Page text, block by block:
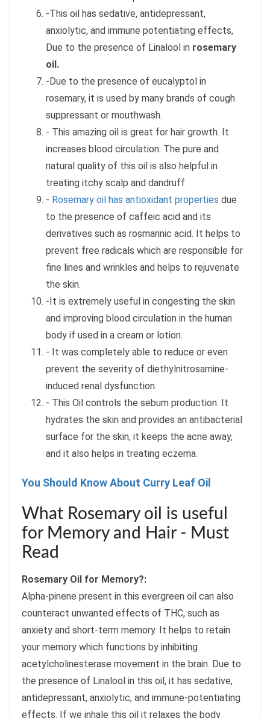
-This oil has sedative, antidepressant,
anxiolytic, and immune potentiating effects,
Due to the presence of Linalool in rosemary
oil.
-Due to the presence of eucalyptol in
rosemary, it is used by many brands of cough
suppressant or mouthwash.
- This amazing oil is great for hair growth. It
increases blood circulation. The pure and
natural quality of this oil is also helpful in
treating itchy scalp and dandruff.
- Rosemary oil has antioxidant properties due
to the presence of caffeic acid and its
derivatives such as rosmarinic acid. It helps to
prevent free radicals which are responsible for
fine lines and wrinkles and helps to rejuvenate
the skin.
-It is extremely useful in congesting the skin
and improving blood circulation in the human
body if used in a cream or lotion.
- It was completely able to reduce or even
prevent the severity of diethylnitrosamine-
induced renal dysfunction.
- This Oil controls the sebum production. It
hydrates the skin and provides an antibacterial
surface for the skin, it keeps the acne away,
and it also helps in treating eczema.
You Should Know About Curry Leaf Oil
What Rosemary oil is useful
for Memory and Hair - Must
Read
Rosemary Oil for Memory?:
Alpha-pinene present in this evergreen oil can also
counteract unwanted effects of THC, such as
anxiety and short-term memory. It helps to retain
your memory which functions by inhibiting
acetylcholinesterase movement in the brain. Due to
the presence of Linalool in this oil, it has sedative,
antidepressant, anxiolytic, and immune-potentiating
effects. If we inhale this oil it relaxes the body